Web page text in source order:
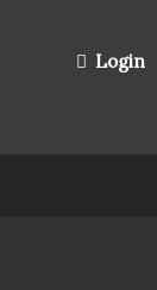
Login